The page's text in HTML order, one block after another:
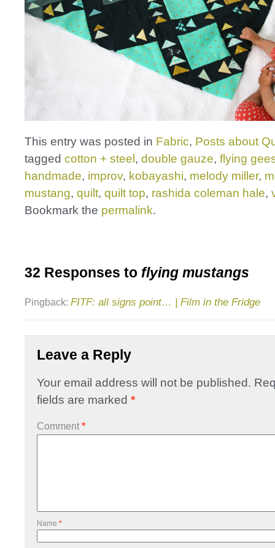
This entry was posted in Fabric, Posts about
tagged cotton + steel , double gauze, flying
handmade, improv, kobayashi, melody miller,
mustang, quilt, quilt top, rashida coleman hale,
Bookmark the permalink.
32 Responses to flying mustangs
Pingback: FITF: all signs point… | Film in the Fridge
Leave a Reply
Your email address will not be published.
fields are marked *
Comment *
Name *